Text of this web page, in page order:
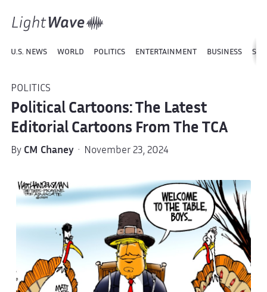
U.S. NEWS WORLD POLITICS ENTERTAINMENT BUSINESS
POLITICS
Political Cartoons: The Latest
Editorial Cartoons From The TCA
By CM Chaney· November 23, 2024